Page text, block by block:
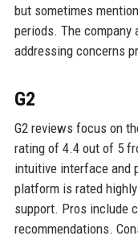
but sometimes
periods. The company
addressing concerns
G2
G2 reviews focus on
rating of 4.4 out of 5
intuitive interface and
platform is rated
support. Pros include
recommendations.